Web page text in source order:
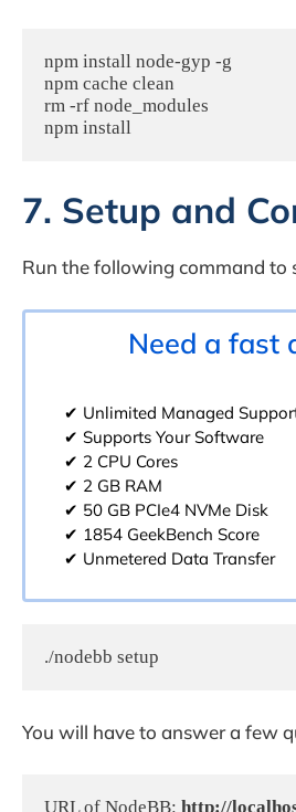
npm install node-gyp -g
npm cache clean
rm -rf node_modules
npm install
7. Setup and
Run the following command to
Need a fast
✔ Unlimited Managed
✔ Supports Your Software
✔ 2 CPU Cores
✔ 2 GB RAM
✔ 50 GB PCIe4 NVMe Disk
✔ 1854 GeekBench Score
✔ Unmetered Data Transfer
./nodebb setup
You will have to answer a few
URL of NodeBB: http://